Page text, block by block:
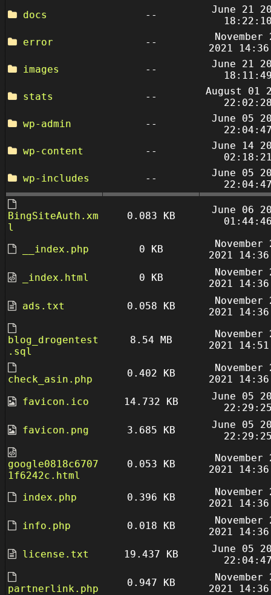
docs
--
June 21
error
--
November
2021
images
--
June 21
stats
--
August 01
wp-admin
--
June 05
wp-content
--
June 14
wp-includes
--
June 05
BingSiteAuth.xm
l
0.083 KB
June 06
__index.php 0 KB
November
2021
_index.html
0 KB
November
2021
ads.txt
0.058 KB
November
2021
blog_drogentest
.sql
8.54 MB
November
2021
check_asin.php
0.402 KB
November
2021
favicon.ico
14.732 KB
June 05
favicon.png
3.685 KB
June 05
google0818c6707
1f6242c.html
0.053 KB
November
2021
index.php 0.396 KB
November
2021
info.php
0.018 KB
November
2021
license.txt
19.437 KB
June 05
partnerlink.php
0.947 KB
November
2021